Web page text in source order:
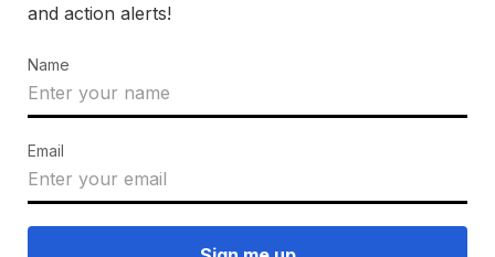
and action alerts!
Name
Email